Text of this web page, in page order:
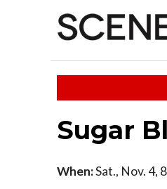
Sugar
When:Sat., Nov. 4,